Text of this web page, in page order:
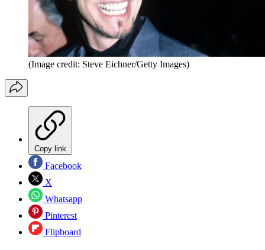
(Image credit: Steve Eichner/Getty Images)
Copy link
Facebook
X
Whatsapp
Pinterest
Flipboard